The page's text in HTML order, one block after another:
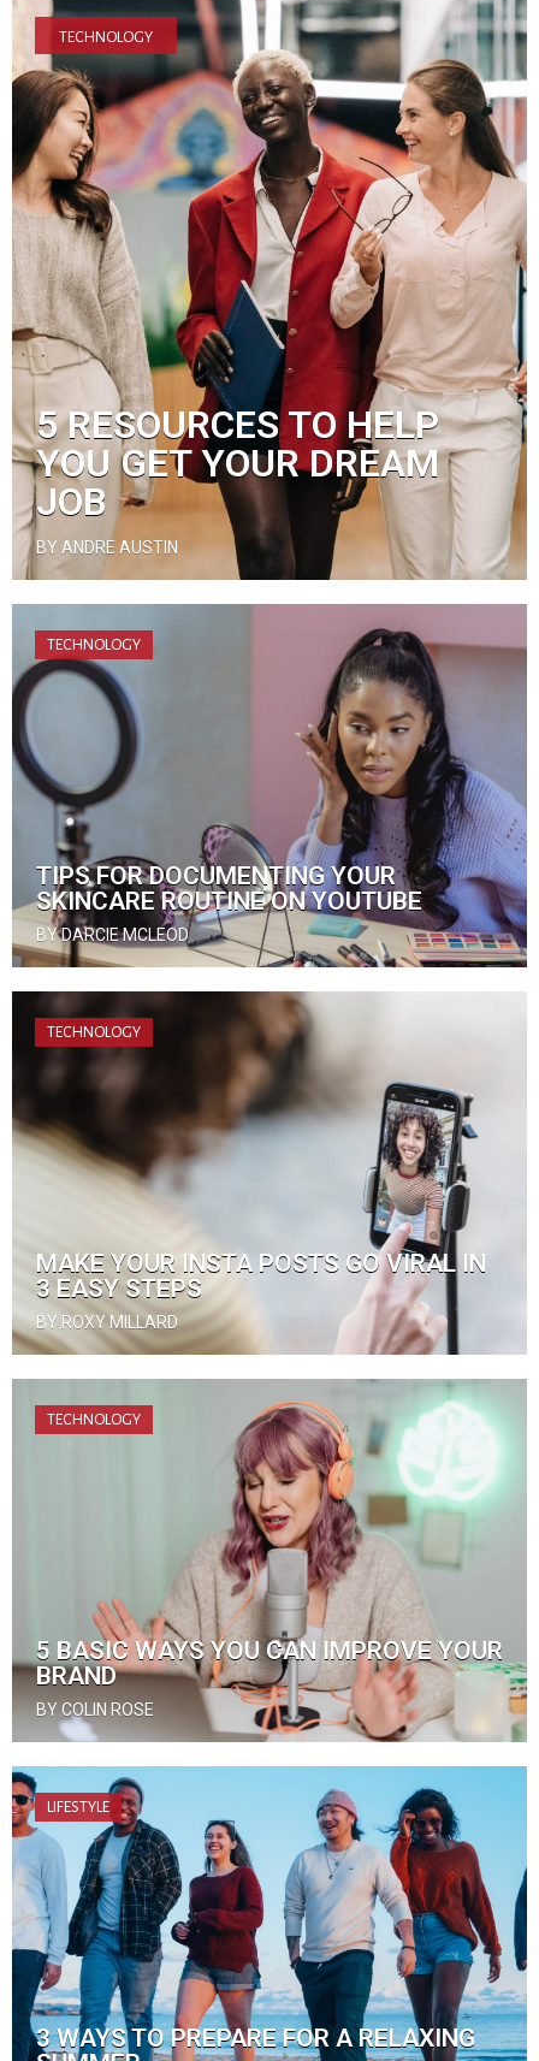
TECHNOLOGY
5 RESOURCES TO HELP
YOU GET YOUR DREAM
JOB
BY ANDRE AUSTIN
TECHNOLOGY
TIPS FOR DOCUMENTING YOUR
SKINCARE ROUTINE ON YOUTUBE
BY DARCIE MCLEOD
TECHNOLOGY
MAKE YOUR INSTA POSTS GO VIRAL IN
3 EASY STEPS
BY ROXY MILLARD
TECHNOLOGY
5 BASIC WAYS YOU CAN IMPROVE YOUR
BRAND
BY COLIN ROSE
LIFESTYLE
3 WAYS TO PREPARE FOR A RELAXING